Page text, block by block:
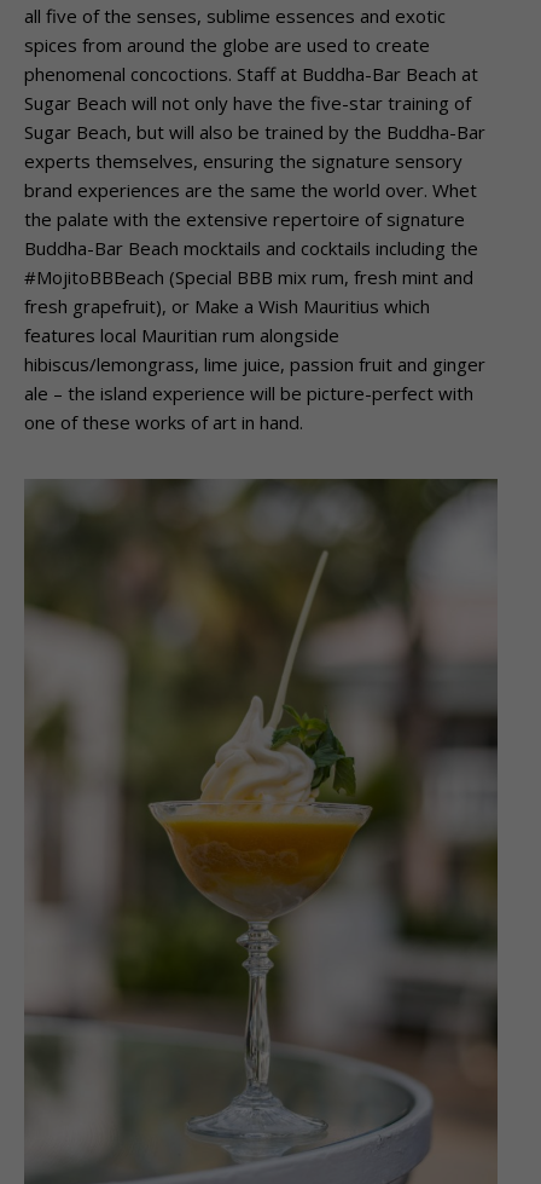
all five of the senses, sublime essences and exotic
spices from around the globe are used to create
phenomenal concoctions. Staff at Buddha-Bar Beach at
Sugar Beach will not only have the five-star training of
Sugar Beach, but will also be trained by the Buddha-Bar
experts themselves, ensuring the signature sensory
brand experiences are the same the world over. Whet
the palate with the extensive repertoire of signature
Buddha-Bar Beach mocktails and cocktails including the
#MojitoBBBeach (Special BBB mix rum, fresh mint and
fresh grapefruit), or Make a Wish Mauritius which
features local Mauritian rum alongside
hibiscus/lemongrass, lime juice, passion fruit and ginger
ale – the island experience will be picture-perfect with
one of these works of art in hand.